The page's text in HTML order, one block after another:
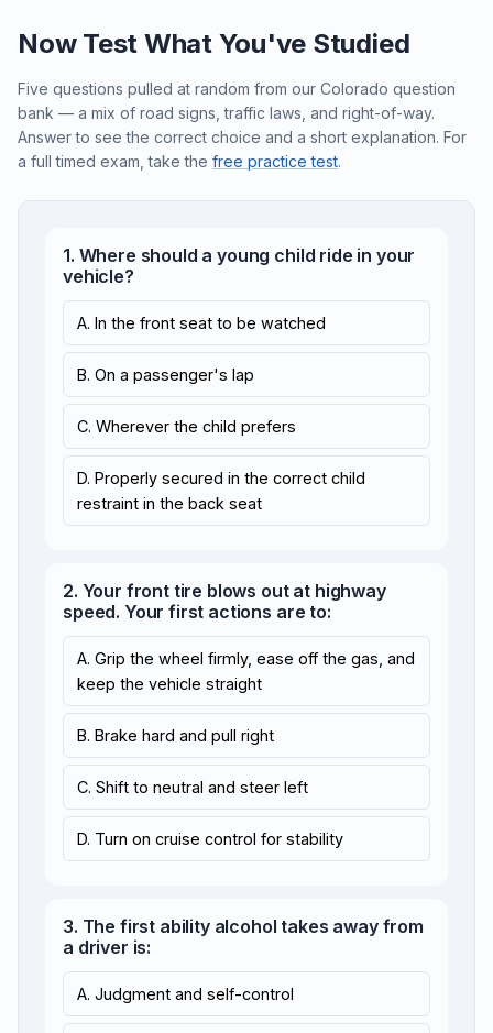
Now Test What You've Studied
Five questions pulled at random from our Colorado question
bank — a mix of road signs, traffic laws, and right-of-way.
Answer to see the correct choice and a short explanation. For
a full timed exam, take the free practice test.
1. Where should a young child ride in your
vehicle?
A. In the front seat to be watched
B. On a passenger's lap
C. Wherever the child prefers
D. Properly secured in the correct child
restraint in the back seat
2. Your front tire blows out at highway
speed. Your first actions are to:
A. Grip the wheel firmly, ease off the gas, and
keep the vehicle straight
B. Brake hard and pull right
C. Shift to neutral and steer left
D. Turn on cruise control for stability
3. The first ability alcohol takes away from
a driver is:
A. Judgment and self-control